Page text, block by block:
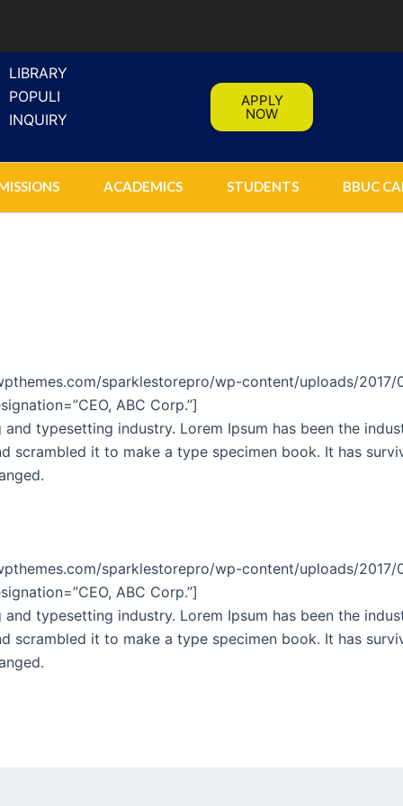
LIBRARY
POPULI
INQUIRY
APPLY
NOW
ACADEMICS STUDENTS BBUC
sparklestorepro/wp-content/uploads/2017/
ABC Corp.”]
typesetting industry. Lorem Ipsum has been the
scrambled it to make a type specimen book. It has
sparklestorepro/wp-content/uploads/2017/
ABC Corp.”]
typesetting industry. Lorem Ipsum has been the
scrambled it to make a type specimen book. It has